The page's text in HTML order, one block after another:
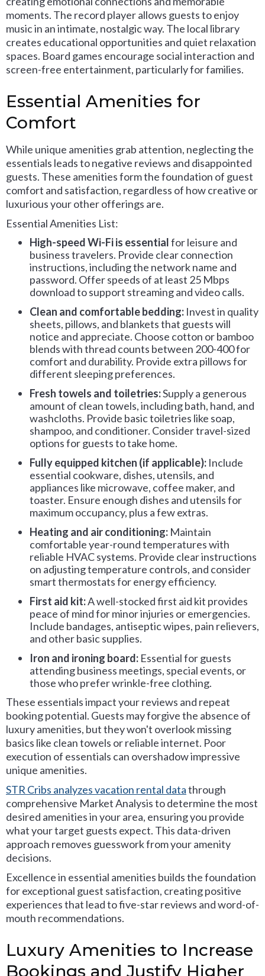
moments. The record player allows guests to enjoy
music in an intimate, nostalgic way. The local library
creates educational opportunities and quiet relaxation
spaces. Board games encourage social interaction and
screen-free entertainment, particularly for families.
Essential Amenities for
Comfort
While unique amenities grab attention, neglecting the
essentials leads to negative reviews and disappointed
guests. These amenities form the foundation of guest
comfort and satisfaction, regardless of how creative or
luxurious your other offerings are.
Essential Amenities List:
High-speed Wi-Fi is essentialfor leisure and
business travelers. Provide clear connection
instructions, including the network name and
password. Offer speeds of at least 25 Mbps
download to support streaming and video calls.
Clean and comfortable bedding: Invest in quality
sheets, pillows, and blankets that guests will
notice and appreciate. Choose cotton or bamboo
blends with thread counts between 200-400 for
comfort and durability. Provide extra pillows for
different sleeping preferences.
Fresh towels and toiletries:Supply a generous
amount of clean towels, including bath, hand, and
washcloths. Provide basic toiletries like soap,
shampoo, and conditioner. Consider travel-sized
options for guests to take home.
Fully equipped kitchen (if applicable): Include
essential cookware, dishes, utensils, and
appliances like microwave, coffee maker, and
toaster. Ensure enough dishes and utensils for
maximum occupancy, plus a few extras.
Heating and air conditioning: Maintain
comfortable year-round temperatures with
reliable HVAC systems. Provide clear instructions
on adjusting temperature controls, and consider
smart thermostats for energy efficiency.
First aid kit:A well-stocked first aid kit provides
peace of mind for minor injuries or emergencies.
Include bandages, antiseptic wipes, pain relievers,
and other basic supplies.
Iron and ironing board: Essential for guests
attending business meetings, special events, or
those who prefer wrinkle-free clothing.
These essentials impact your reviews and repeat
booking potential. Guests may forgive the absence of
luxury amenities, but they won't overlook missing
basics like clean towels or reliable internet. Poor
execution of essentials can overshadow impressive
unique amenities.
STR Cribs analyzes vacation rental datathrough
comprehensive Market Analysis to determine the most
desired amenities in your area, ensuring you provide
what your target guests expect. This data-driven
approach removes guesswork from your amenity
decisions.
Excellence in essential amenities builds the foundation
for exceptional guest satisfaction, creating positive
experiences that lead to five-star reviews and word-of-
mouth recommendations.
Luxury Amenities to Increase
Bookings and Justify Higher